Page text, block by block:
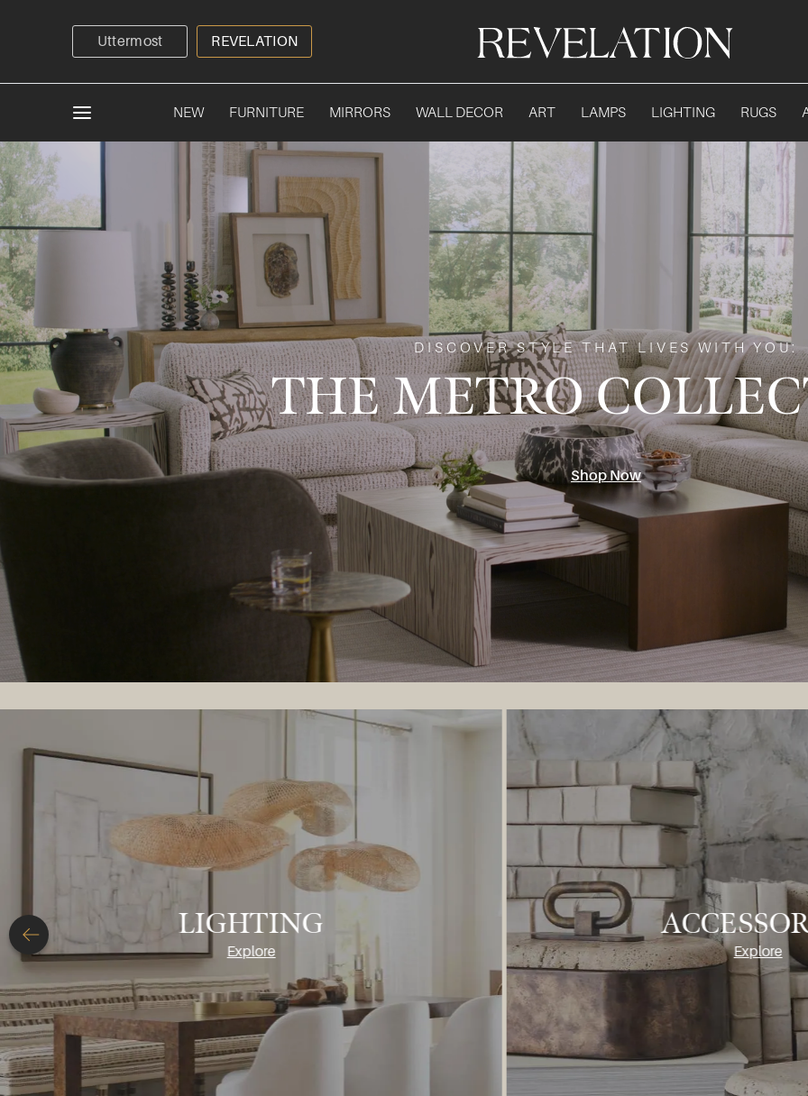
Uttermost REVELATION
NEW FURNITURE MIRRORS WALL DECOR ART LAMPS LIGHTING RUGS
DISCOVER STYLE THAT LIVES WITH YOU:
THE METRO
Shop Now
ACCESSORIES
Explore Explore